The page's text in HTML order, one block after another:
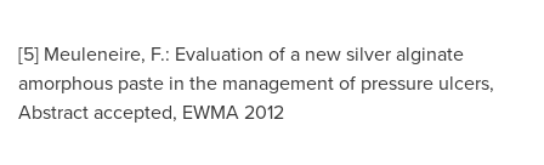
[5] Meuleneire, F.: Evaluation of a new silver alginate
amorphous paste in the management of pressure ulcers,
Abstract accepted, EWMA 2012